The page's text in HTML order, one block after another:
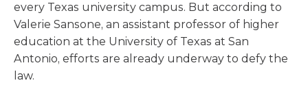
every Texas university campus. But according to
Valerie Sansone, an assistant professor of higher
education at the University of Texas at San
Antonio, efforts are already underway to defy the
law.